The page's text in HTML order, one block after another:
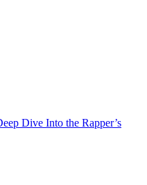
Dive Into the Rapper’s